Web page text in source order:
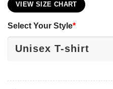
VIEW SIZE CHART
Select Your Style*